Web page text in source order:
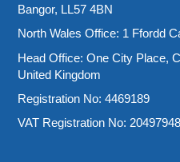
Bangor, LL57 4BN
North Wales Office: 1 Ffordd
Head Office: One City Place,
United Kingdom
Registration No: 4469189
VAT Registration No: